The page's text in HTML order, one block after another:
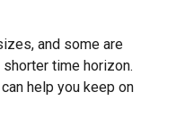
and some are
time horizon.
help you keep on